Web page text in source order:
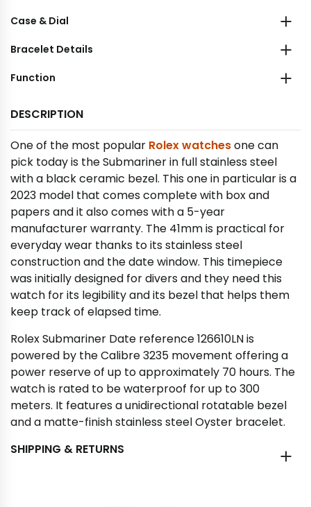
Case & Dial
Bracelet Details
Function
DESCRIPTION
One of the most popular Rolex watchesone can
pick today is the Submariner in full stainless steel
with a black ceramic bezel. This one in particular is a
2023 model that comes complete with box and
papers and it also comes with a 5-year
manufacturer warranty. The 41mm is practical for
everyday wear thanks to its stainless steel
construction and the date window. This timepiece
was initially designed for divers and they need this
watch for its legibility and its bezel that helps them
keep track of elapsed time.
Rolex Submariner Date reference 126610LN is
powered by the Calibre 3235 movement offering a
power reserve of up to approximately 70 hours. The
watch is rated to be waterproof for up to 300
meters. It features a unidirectional rotatable bezel
and a matte-finish stainless steel Oyster bracelet.
SHIPPING & RETURNS